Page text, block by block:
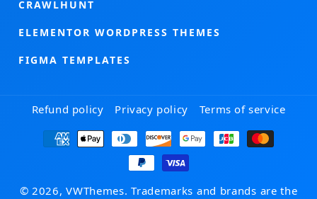
CRAWLHUNT
ELEMENTOR WORDPRESS THEMES
FIGMA TEMPLATES
Refund policy Privacy policy Terms of service
Payment
methods
© 2026, VWThemes. Trademarks and brands are the